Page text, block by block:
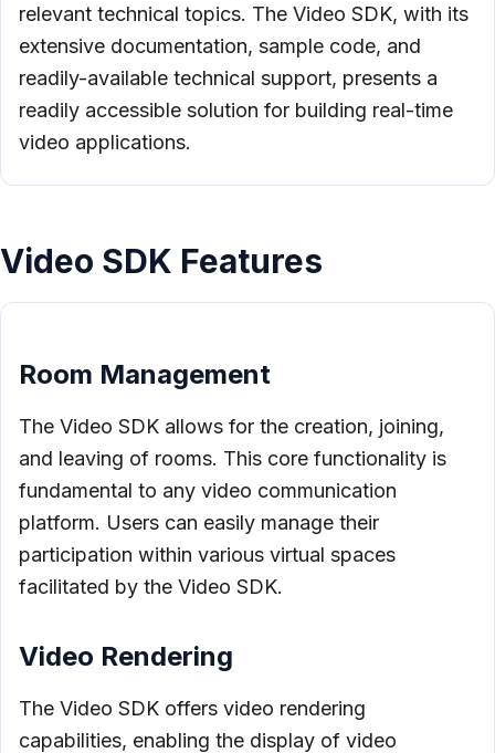
relevant technical topics. The Video SDK, with its
extensive documentation, sample code, and
readily-available technical support, presents a
readily accessible solution for building real-time
video applications.
Video SDK Features
Room Management
The Video SDK allows for the creation, joining,
and leaving of rooms. This core functionality is
fundamental to any video communication
platform. Users can easily manage their
participation within various virtual spaces
facilitated by the Video SDK.
Video Rendering
The Video SDK offers video rendering
capabilities, enabling the display of video